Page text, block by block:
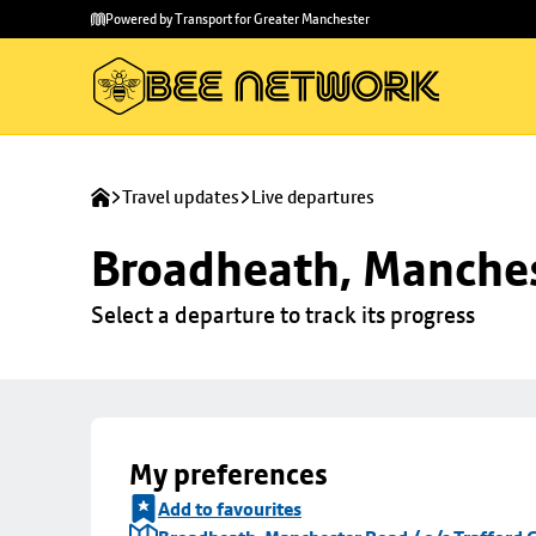
main
to
Powered by Transport for Greater Manchester
Travel updates Live departures
Broadheath,
Select a departure to track its progress
My preferences
Add to favourites